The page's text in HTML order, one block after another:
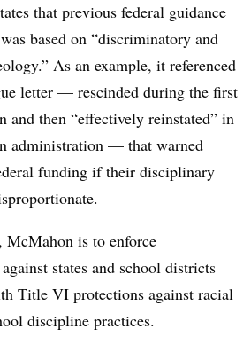
that previous federal guidance
based on “discriminatory and
As an example, it referenced
letter — rescinded during the first
and then “effectively reinstated” in
administration — that warned
funding if their disciplinary
McMahon is to enforce
states and school districts
Title VI protections against racial
discipline practices.